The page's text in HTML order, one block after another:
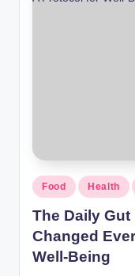
Food Health
The Daily
Changed
Well-Being